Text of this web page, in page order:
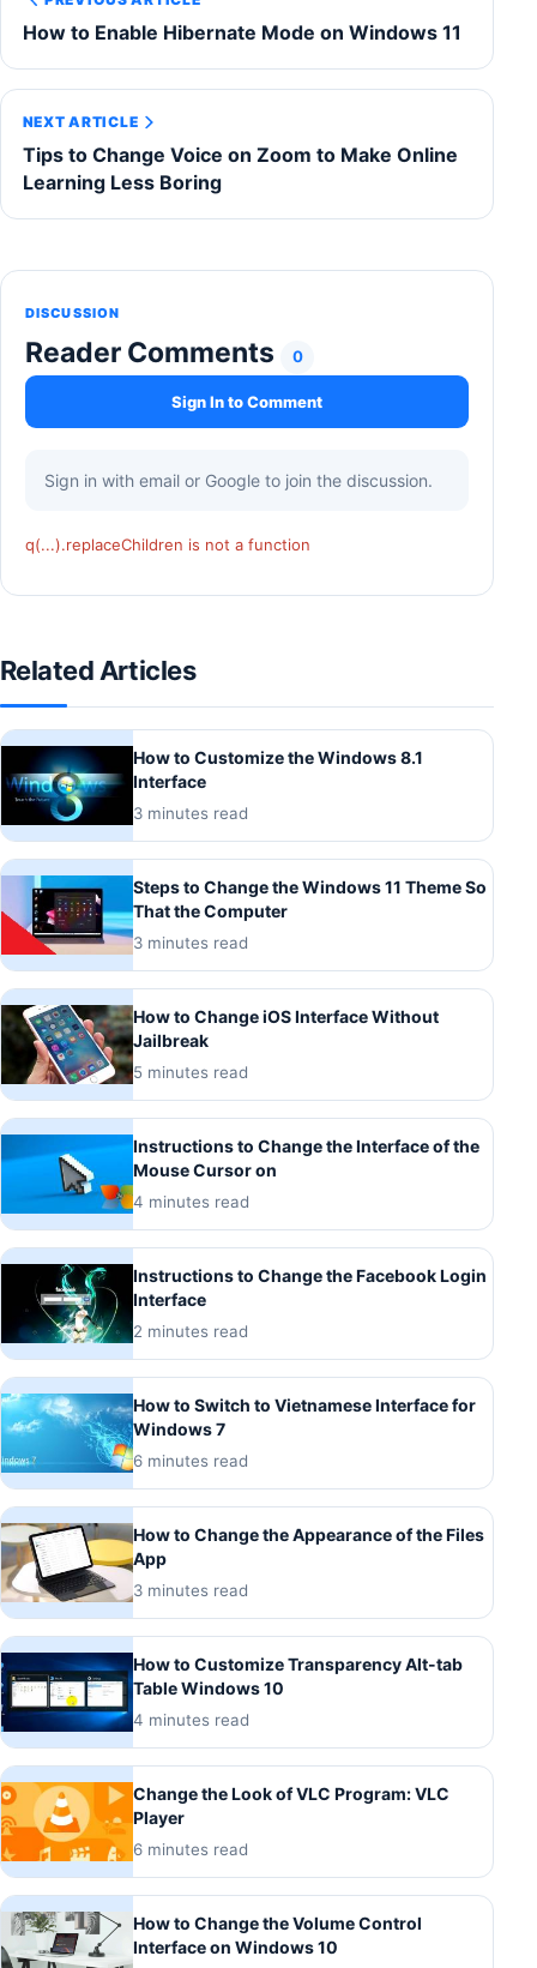
How to Enable Hibernate Mode on Windows 11
NEXT ARTICLE
Tips to Change Voice on Zoom to Make Online
Learning Less Boring
DISCUSSION
Reader Comments 0
Sign In to Comment
Sign in with email or Google to join the discussion.
q(...).replaceChildren is not a function
Related Articles
How to Customize the Windows 8.1
Interface
3 minutes read
Steps to Change the Windows 11 Theme So
That the Computer
3 minutes read
How to Change iOS Interface Without
Jailbreak
5 minutes read
Instructions to Change the Interface of the
Mouse Cursor on
4 minutes read
Instructions to Change the Facebook Login
Interface
2 minutes read
How to Switch to Vietnamese Interface for
Windows 7
6 minutes read
How to Change the Appearance of the Files
App
3 minutes read
How to Customize Transparency Alt-tab
Table Windows 10
4 minutes read
Change the Look of VLC Program: VLC
Player
6 minutes read
How to Change the Volume Control
Interface on Windows 10